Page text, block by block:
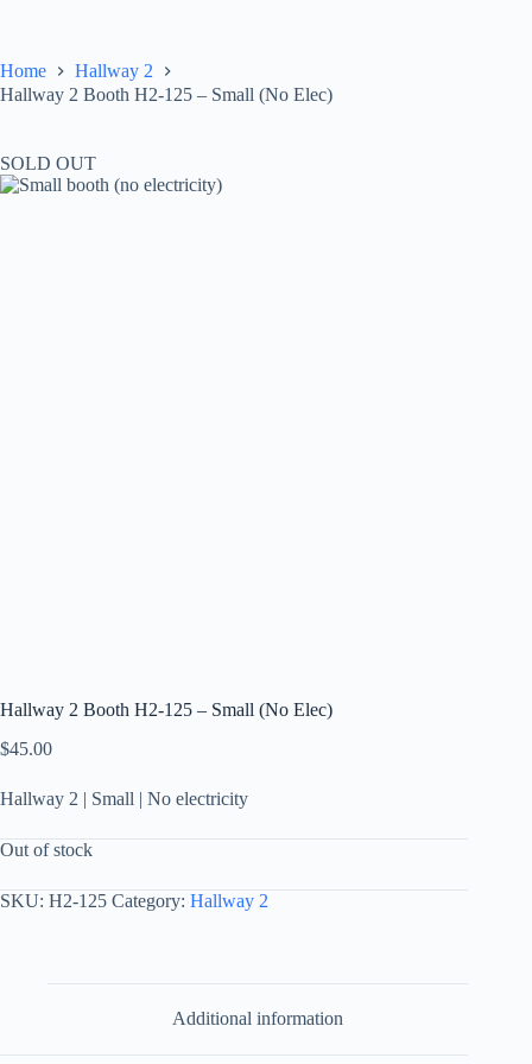
Home
Hallway 2
Hallway 2 Booth H2-125 – Small (No Elec)
SOLD OUT
Hallway 2 Booth H2-125 – Small (No Elec)
$45.00
Hallway 2 | Small | No electricity
Out of stock
SKU: H2-125 Category: Hallway 2
Additional information